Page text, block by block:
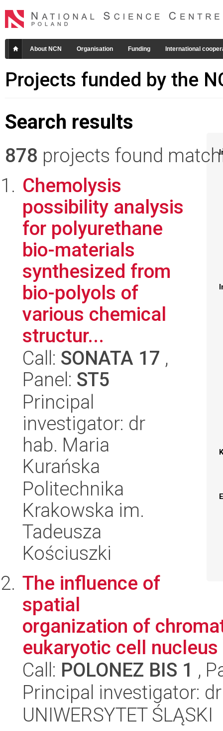
About NCN Organisation Funding International
Projects funded by the
Search results
878 projects found
Chemolysis
possibility analysis
for polyurethane
bio-materials
synthesized from
bio-polyols of
various chemical
structur...
Call: SONATA 17 ,
Panel: ST5
Principal
investigator: dr
hab. Maria
Kurańska
Politechnika
Krakowska im.
Tadeusza
Kościuszki
The influence of
spatial
organization of
eukaryotic cell nucleus
Call: POLONEZ BIS 1 ,
Principal investigator:
UNIWERSYTET ŚLĄSKI